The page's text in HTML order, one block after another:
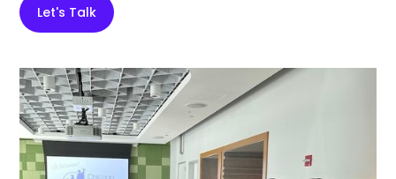
Let's Talk